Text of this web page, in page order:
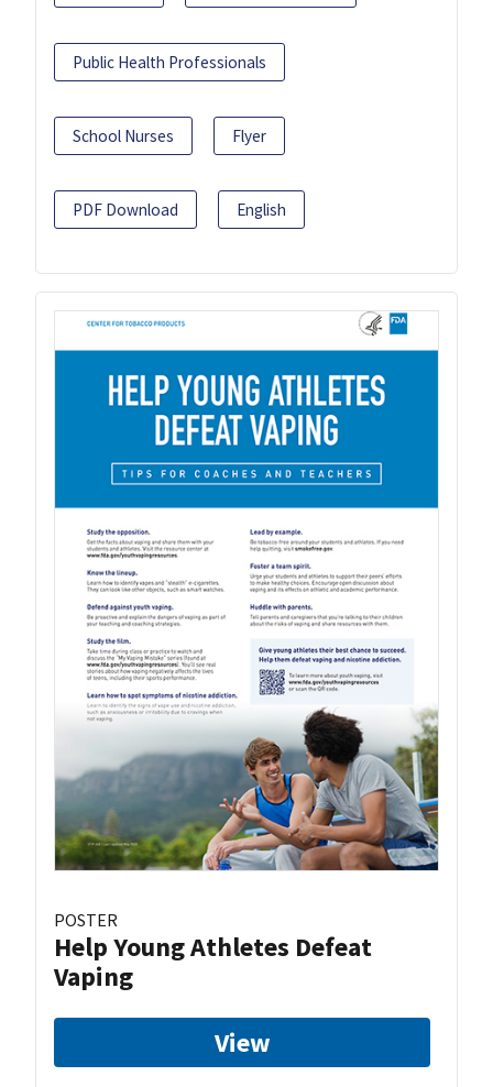
Public Health Professionals
School Nurses Flyer
PDF Download English
POSTER
Help Young Athletes Defeat
Vaping
View